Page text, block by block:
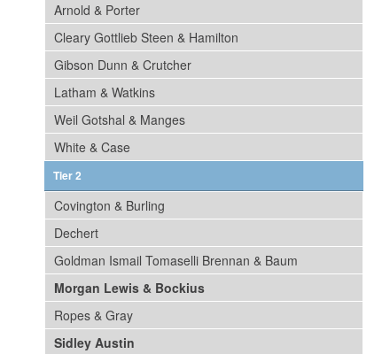
Arnold & Porter
Cleary Gottlieb Steen & Hamilton
Gibson Dunn & Crutcher
Latham & Watkins
Weil Gotshal & Manges
White & Case
Tier 2
Covington & Burling
Dechert
Goldman Ismail Tomaselli Brennan & Baum
Morgan Lewis & Bockius
Ropes & Gray
Sidley Austin